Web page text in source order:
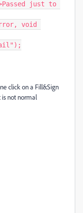
just to
void
click on a Fill&Sign
not normal